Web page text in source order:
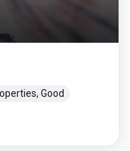
Good